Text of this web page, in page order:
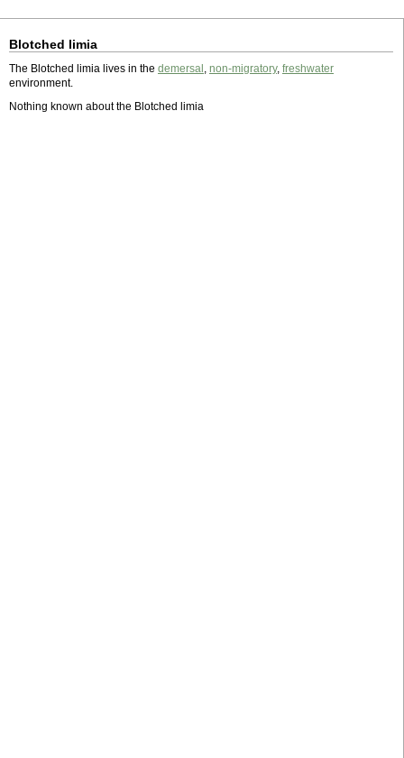
Blotched limia
The Blotched limia lives in the demersal , non-migratory, freshwater
environment.
Nothing known about the Blotched limia